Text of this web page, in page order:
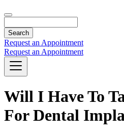
Request an Appointment
Request an Appointment
Will I Have To
For Dental